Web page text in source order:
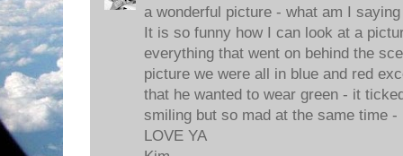
a wonderful picture - what am I
It is so funny how I can look at a
everything that went on behind the
picture we were all in blue and red
that he wanted to wear green - it
smiling but so mad at the same time -
LOVE YA